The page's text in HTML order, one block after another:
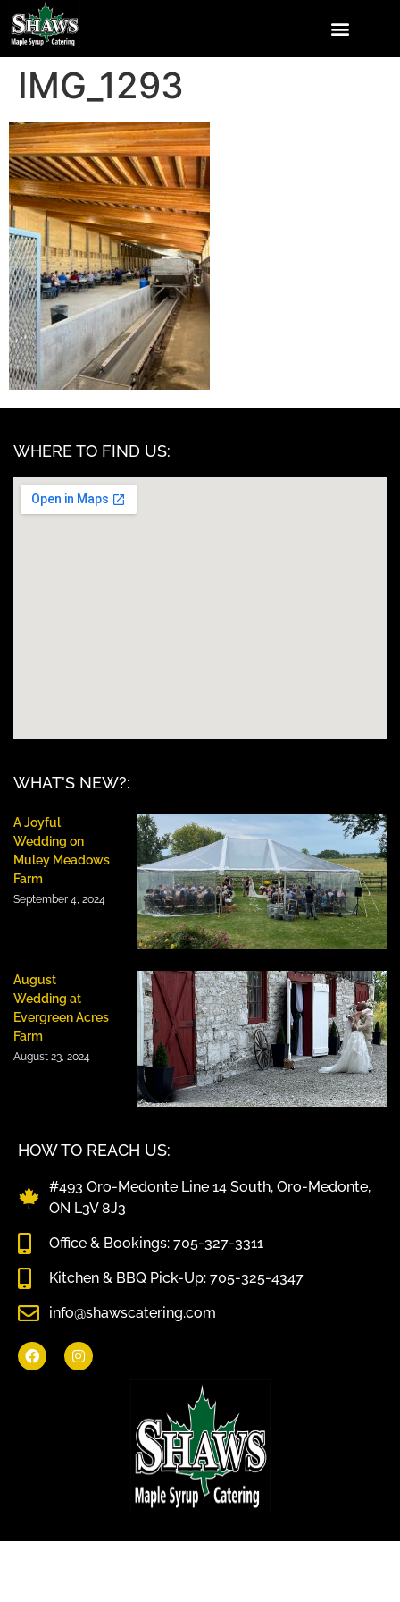
IMG_1293
HOW TO REACH US:
#493 Oro-Medonte Line 14 South, Oro-Medonte,
ON L3V 8J3
Office & Bookings: 705-327-3311
Kitchen & BBQ Pick-Up: 705-325-4347
info@shawscatering.com
WHAT'S NEW?:
A Joyful
Wedding on
Muley Meadows
Farm
September 4, 2024
August
Wedding at
Evergreen Acres
Farm
August 23, 2024
WHERE TO FIND US: